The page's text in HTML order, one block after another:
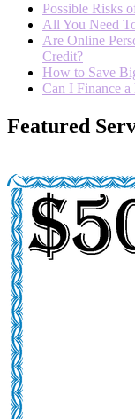
Possible Risks
All You Need
Are Online
Credit?
How to Save
Can I Finance
Featured